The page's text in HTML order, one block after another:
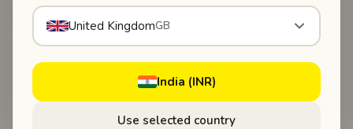
United KingdomGB
India (INR)
Use selected country
Traffic challan check
online in India.